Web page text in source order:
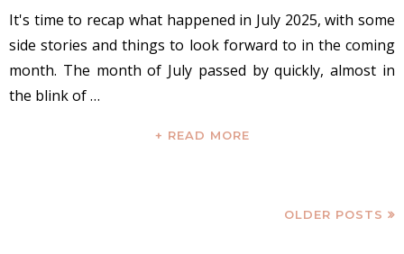
It's time to recap what happened in July 2025, with some
side stories and things to look forward to in the coming
month. The month of July passed by quickly, almost in
the blink of …
+ READ MORE
OLDER POSTS